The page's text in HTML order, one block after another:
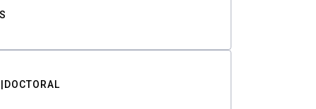
DOCTORAL